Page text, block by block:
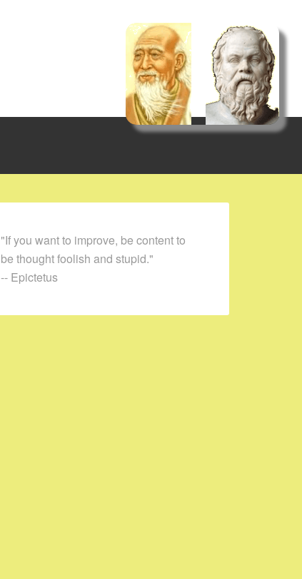
"If you want to improve, be content to
be thought foolish and stupid."
-- Epictetus